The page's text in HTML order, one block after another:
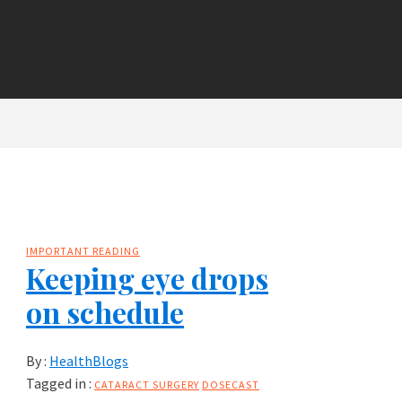
IMPORTANT READING
Keeping eye drops
on schedule
By : HealthBlogs
Tagged in : CATARACT SURGERY DOSECAST